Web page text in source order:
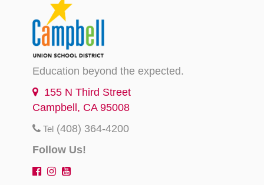
Education beyond the expected.
155 N Third Street
Campbell, CA 95008
Tel (408) 364-4200
Follow Us!